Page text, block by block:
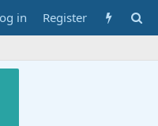
in Register